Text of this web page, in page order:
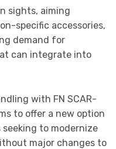
sights, aiming
specific accessories,
demand for
can integrate into
with FN SCAR-
to offer a new option
to modernize
major changes to